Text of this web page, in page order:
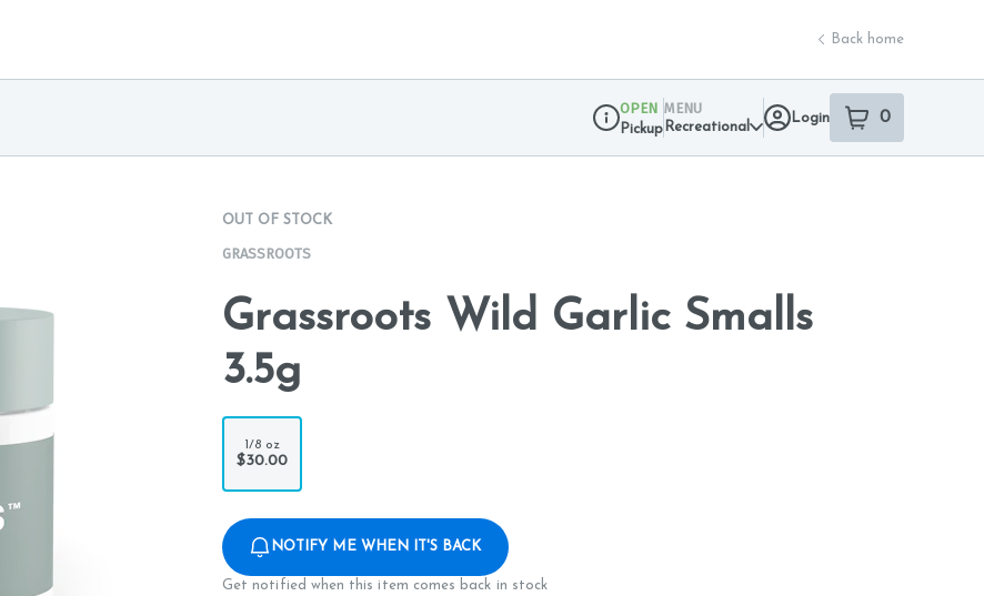
Back home
Dispensary Info
OPEN
Pickup
MENU
Recreational
Login 0
item sin your
OUT OF STOCK
GRASSROOTS
Grassroots Wild Garlic Smalls
3.5g
1/8 oz
$30.00
NOTIFY ME WHEN IT'S BACK
Get notified when this item comes back in stock